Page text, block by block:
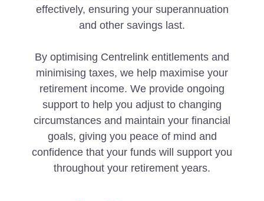
effectively, ensuring your superannuation
and other savings last.
By optimising Centrelink entitlements and
minimising taxes, we help maximise your
retirement income. We provide ongoing
support to help you adjust to changing
circumstances and maintain your financial
goals, giving you peace of mind and
confidence that your funds will support you
throughout your retirement years.